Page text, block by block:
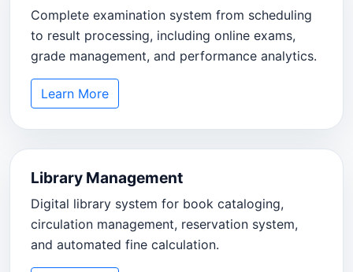
Complete examination system from scheduling
to result processing, including online exams,
grade management, and performance analytics.
Learn More
Library Management
Digital library system for book cataloging,
circulation management, reservation system,
and automated fine calculation.